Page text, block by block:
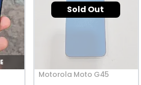
Sold Out
Motorola Moto G45